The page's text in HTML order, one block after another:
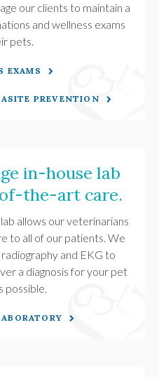
our clients to maintain a
and wellness exams
pets.
EXAMS
PREVENTION
in-house lab
the-art care.
allows our veterinarians
to all of our patients. We
and EKG to
a diagnosis for your pet
possible.